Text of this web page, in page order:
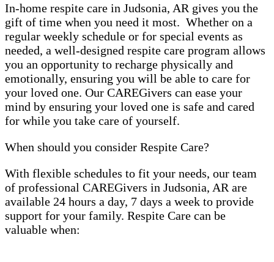
In-home respite care in Judsonia, AR gives you the
gift of time when you need it most. Whether on a
regular weekly schedule or for special events as
needed, a well-designed respite care program allows
you an opportunity to recharge physically and
emotionally, ensuring you will be able to care for
your loved one. Our CAREGivers can ease your
mind by ensuring your loved one is safe and cared
for while you take care of yourself.
When should you consider Respite Care?
With flexible schedules to fit your needs, our team
of professional CAREGivers in Judsonia, AR are
available 24 hours a day, 7 days a week to provide
support for your family. Respite Care can be
valuable when: